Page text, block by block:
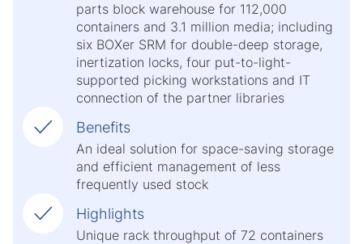
parts block warehouse for 112,000
containers and 3.1 million media; including
six BOXer SRM for double-deep storage,
inertization locks, four put-to-light-
supported picking workstations and IT
connection of the partner libraries
Benefits
An ideal solution for space-saving storage
and efficient management of less
frequently used stock
Highlights
Unique rack throughput of 72 containers